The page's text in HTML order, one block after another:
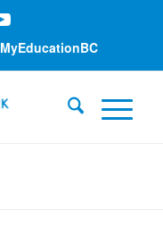
MyEducationBC